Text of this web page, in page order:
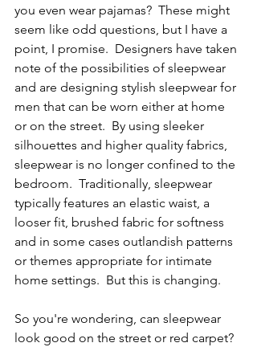
you even wear pajamas?  These might
seem like odd questions, but I have a
point, I promise.  Designers have taken
note of the possibilities of sleepwear
and are designing stylish sleepwear for
men that can be worn either at home
or on the street.  By using sleeker
silhouettes and higher quality fabrics,
sleepwear is no longer confined to the
bedroom.  Traditionally, sleepwear
typically features an elastic waist, a
looser fit, brushed fabric for softness
and in some cases outlandish patterns
or themes appropriate for intimate
home settings.  But this is changing.
So you're wondering, can sleepwear
look good on the street or red carpet?